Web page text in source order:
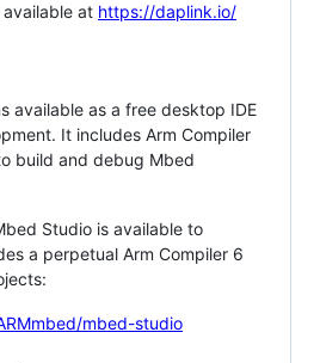
available at https://daplink.io/
available as a free desktop IDE
It includes Arm Compiler
build and debug Mbed
Studio is available to
a perpetual Arm Compiler 6
mbed-studio